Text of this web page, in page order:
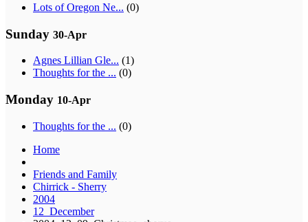
Lots of Oregon Ne... (0)
Sunday 30-Apr
Agnes Lillian Gle... (1)
Thoughts for the ... (0)
Monday 10-Apr
Thoughts for the ... (0)
Home
Friends and Family
Chirrick - Sherry
2004
12_December